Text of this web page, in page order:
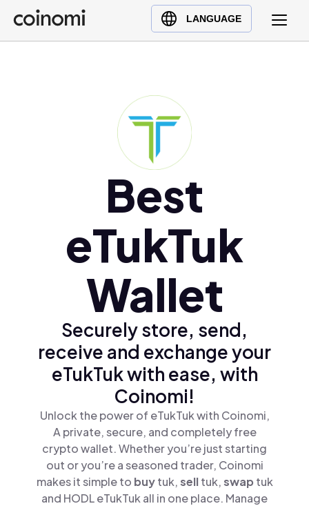
LANGUAGE
Buy Crypto
English (en)
Ελληνικά (el)
Best
eTukTuk
Wallet
Securely store, send,
receive and exchange your
eTukTuk with ease, with
Coinomi!
Unlock the power of eTukTuk with Coinomi,
A private, secure, and completely free
crypto wallet. Whether you’re just starting
out or you’re a seasoned trader, Coinomi
makes it simple to buytuk,selltuk,swap tuk
and HODL eTukTuk all in one place. Manage